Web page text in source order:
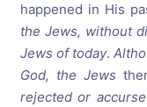
happened in His
the Jews, without
Jews of today.
God, the Jews
rejected or